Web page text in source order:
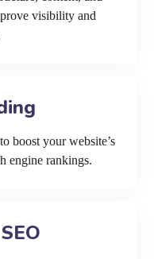
visibility and
boost your website’s
engine rankings.